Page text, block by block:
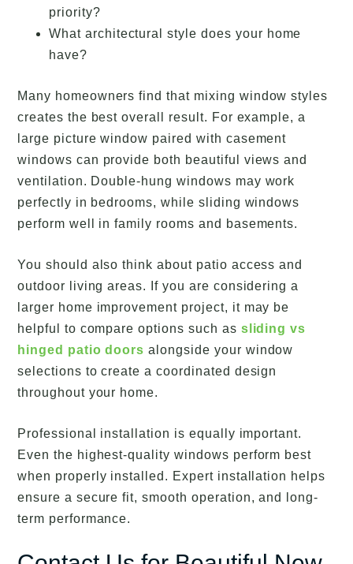
priority?
What architectural style does your home
have?
Many homeowners find that mixing window styles
creates the best overall result. For example, a
large picture window paired with casement
windows can provide both beautiful views and
ventilation. Double-hung windows may work
perfectly in bedrooms, while sliding windows
perform well in family rooms and basements.
You should also think about patio access and
outdoor living areas. If you are considering a
larger home improvement project, it may be
helpful to compare options such as sliding vs
hinged patio doors alongside your window
selections to create a coordinated design
throughout your home.
Professional installation is equally important.
Even the highest-quality windows perform best
when properly installed. Expert installation helps
ensure a secure fit, smooth operation, and long-
term performance.